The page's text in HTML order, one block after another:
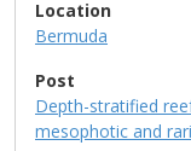
Location
Bermuda
Post
Depth-stratified
mesophotic and